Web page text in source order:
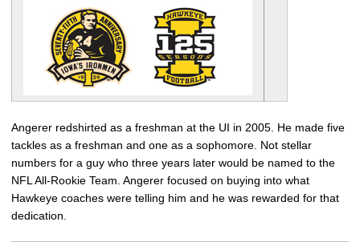
Angerer redshirted as a freshman at the UI in 2005. He made five
tackles as a freshman and one as a sophomore. Not stellar
numbers for a guy who three years later would be named to the
NFL All-Rookie Team. Angerer focused on buying into what
Hawkeye coaches were telling him and he was rewarded for that
dedication.